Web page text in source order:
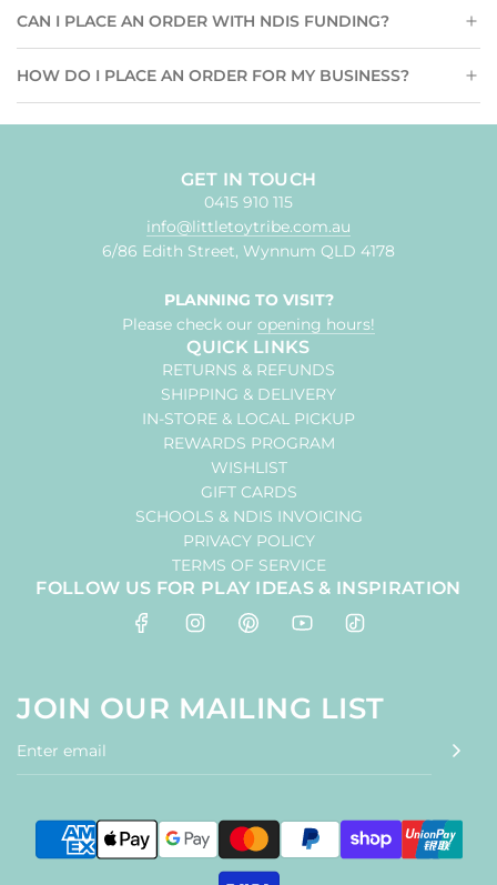
CAN I PLACE AN ORDER WITH NDIS FUNDING?
HOW DO I PLACE AN ORDER FOR MY BUSINESS?
GET IN TOUCH
0415 910 115
info@littletoytribe.com.au
6/86 Edith Street, Wynnum QLD 4178
PLANNING TO VISIT?
Please check our opening hours!
QUICK LINKS
RETURNS & REFUNDS
SHIPPING & DELIVERY
IN-STORE & LOCAL PICKUP
REWARDS PROGRAM
WISHLIST
GIFT CARDS
SCHOOLS & NDIS INVOICING
PRIVACY POLICY
TERMS OF SERVICE
FOLLOW US FOR PLAY IDEAS & INSPIRATION
JOIN OUR MAILING LIST